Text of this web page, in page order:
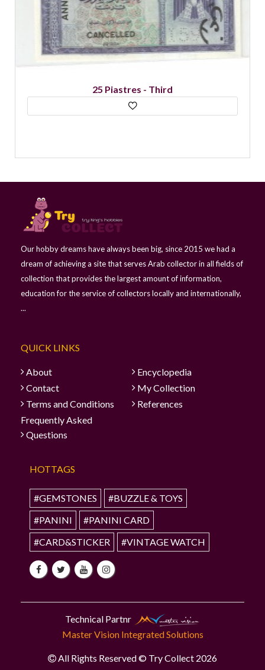
25 Piastres - Third
Our hobby dreams have always been big, since 2015 we had a
dream of achieving a site that serves Arab collector in all fields of
collection that provides the largest amount of information,
education for the service of collectors locally and internationally,
...
QUICK LINKS
About
Encyclopedia
Contact
My Collection
Terms and Conditions
References
Frequently Asked
Questions
HOTTAGS
#GEMSTONES
#BUZZLE & TOYS
#PANINI
#PANINI CARD
#CARD&STICKER
#VINTAGE WATCH
Technical Partnr
Master Vision Integrated Solutions
All Rights Reserved © Try Collect 2026